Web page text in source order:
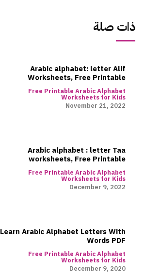
ذات صلة
Arabic alphabet: letter Alif
Worksheets, Free Printable
Free Printable Arabic Alphabet
Worksheets for Kids
November 21, 2022
Arabic alphabet : letter Taa
worksheets, Free Printable
Free Printable Arabic Alphabet
Worksheets for Kids
December 9, 2022
Learn Arabic Alphabet Letters With
Words PDF
Free Printable Arabic Alphabet
Worksheets for Kids
December 9, 2020